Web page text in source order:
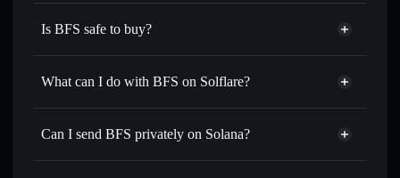
Is BFS safe to buy?
BFS verified token
What can I do with BFS on Solflare?
BFS
Solflare Wallet
Swap instantly— trade BFS for SOL, USDC, or
for the best available price
Can I send BFS privately on Solana?
Solflare Wallet
Privacy Aggregator